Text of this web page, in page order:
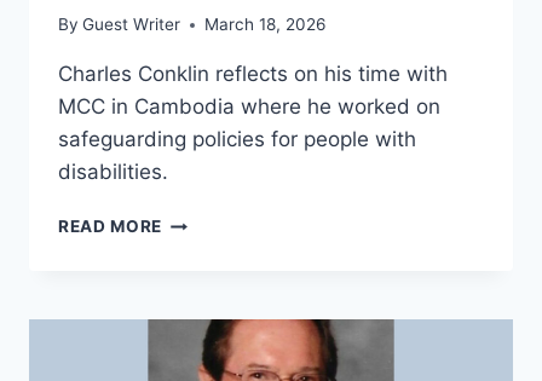
By Guest Writer March 18, 2026
Charles Conklin reflects on his time with
MCC in Cambodia where he worked on
safeguarding policies for people with
disabilities.
READ MORE DISABILITY,
IN
CAMBODIA